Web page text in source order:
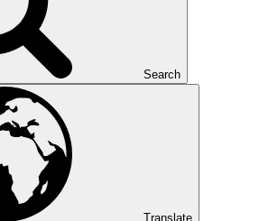
Search
Translate